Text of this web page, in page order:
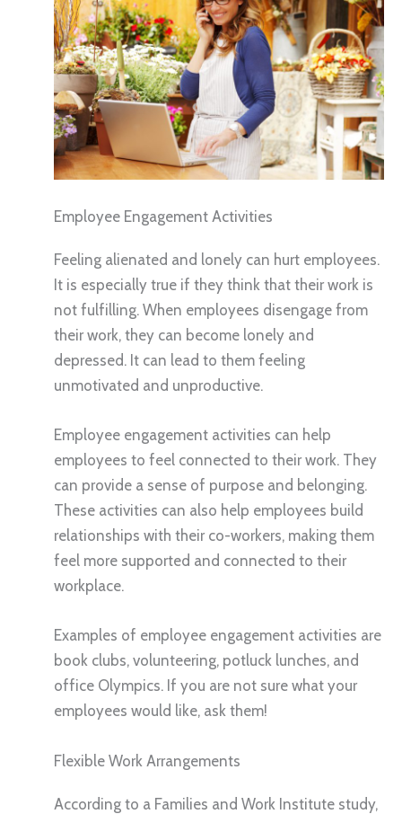
Employee Engagement Activities
Feeling alienated and lonely can hurt employees.
It is especially true if they think that their work is
not fulfilling. When employees disengage from
their work, they can become lonely and
depressed. It can lead to them feeling
unmotivated and unproductive.
Employee engagement activities can help
employees to feel connected to their work. They
can provide a sense of purpose and belonging.
These activities can also help employees build
relationships with their co-workers, making them
feel more supported and connected to their
workplace.
Examples of employee engagement activities are
book clubs, volunteering, potluck lunches, and
office Olympics. If you are not sure what your
employees would like, ask them!
Flexible Work Arrangements
According to a Families and Work Institute study,